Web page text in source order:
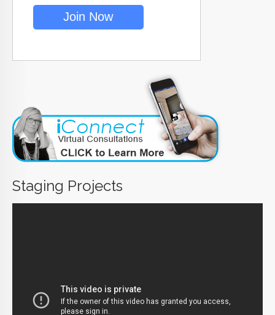
Staging Projects